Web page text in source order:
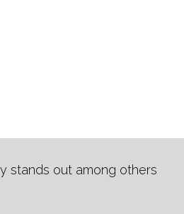
stands out among others